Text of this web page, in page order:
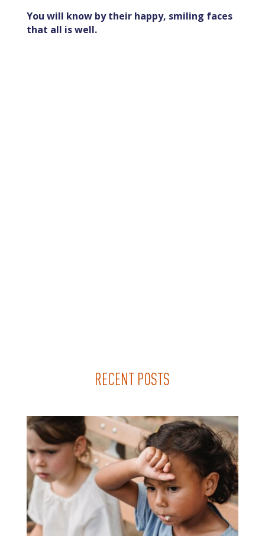
You will know by their happy, smiling faces
that all is well.
RECENT POSTS